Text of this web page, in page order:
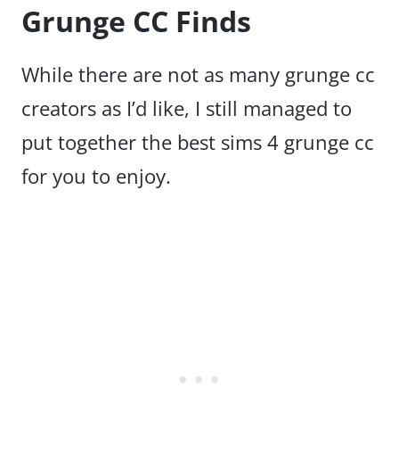
Grunge CC Finds
While there are not as many grunge cc
creators as I’d like, I still managed to
put together the best sims 4 grunge cc
for you to enjoy.